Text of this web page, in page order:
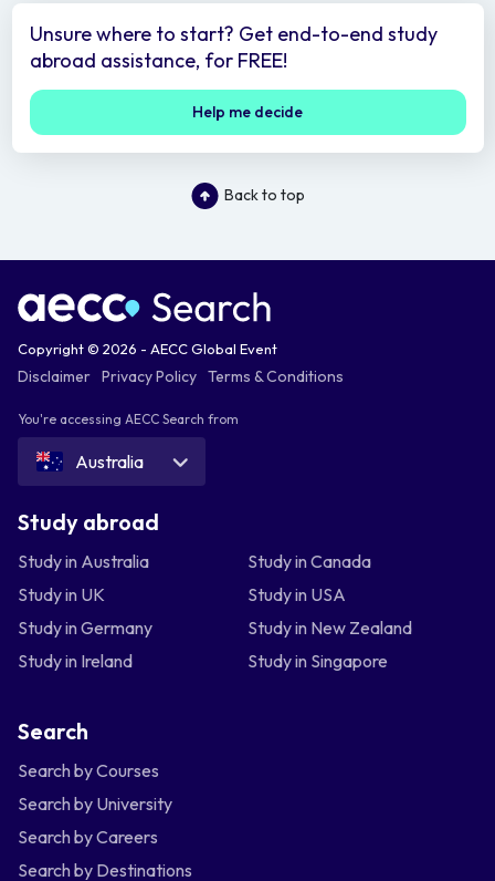
Unsure where to start? Get end-to-end study
abroad assistance, for FREE!
Help me decide
Back to top
Copyright © 2026 - AECC Global Event
Disclaimer Privacy Policy Terms & Conditions
You're accessing AECC Search from
Australia
Study abroad
Study in Australia
Study in Canada
Study in UK
Study in USA
Study in Germany
Study in New Zealand
Study in Ireland
Study in Singapore
Search
Search by Courses
Search by University
Search by Careers
Search by Destinations